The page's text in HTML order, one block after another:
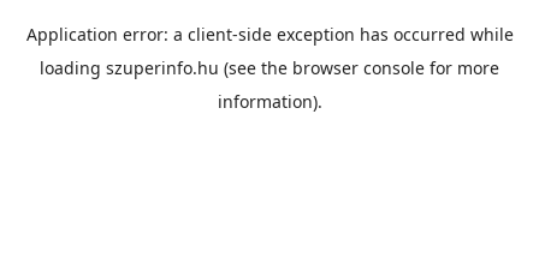
Application error: a client-side exception has occurred while
loading szuperinfo.hu (see the browser console for more
information).